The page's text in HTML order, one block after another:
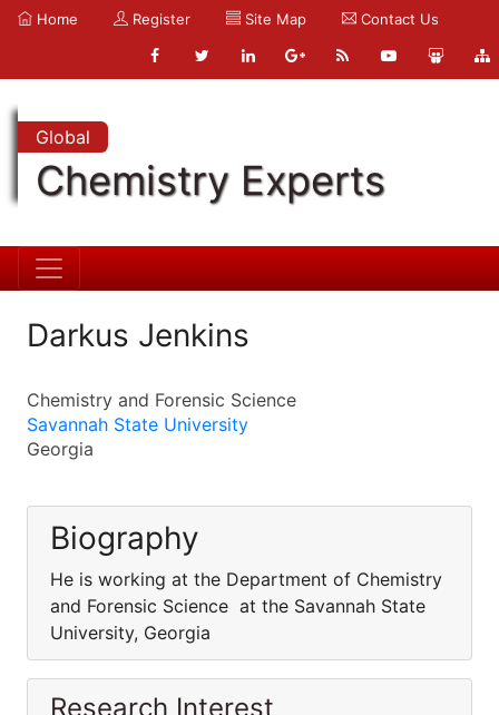
Home Register Site Map Contact Us
Global
Chemistry Experts
Darkus Jenkins
Chemistry and Forensic Science
Savannah State University
Georgia
Biography
He is working at the Department of Chemistry
and Forensic Science at the Savannah State
University, Georgia
Research Interest